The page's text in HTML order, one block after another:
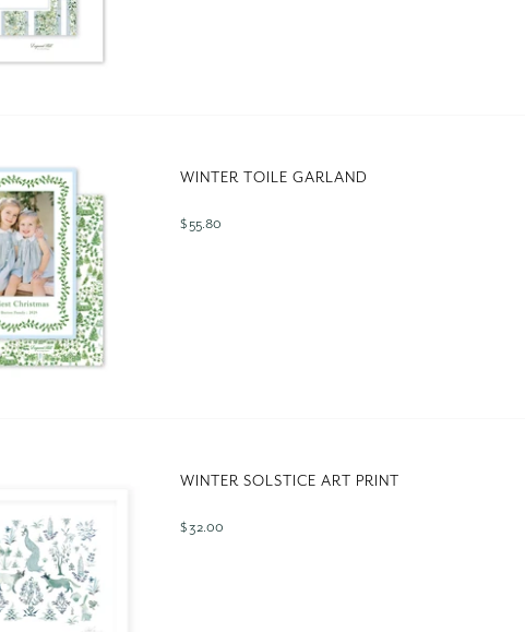
WINTER TOILE GARLAND
$ 55.80
WINTER SOLSTICE ART PRINT
$ 32.00